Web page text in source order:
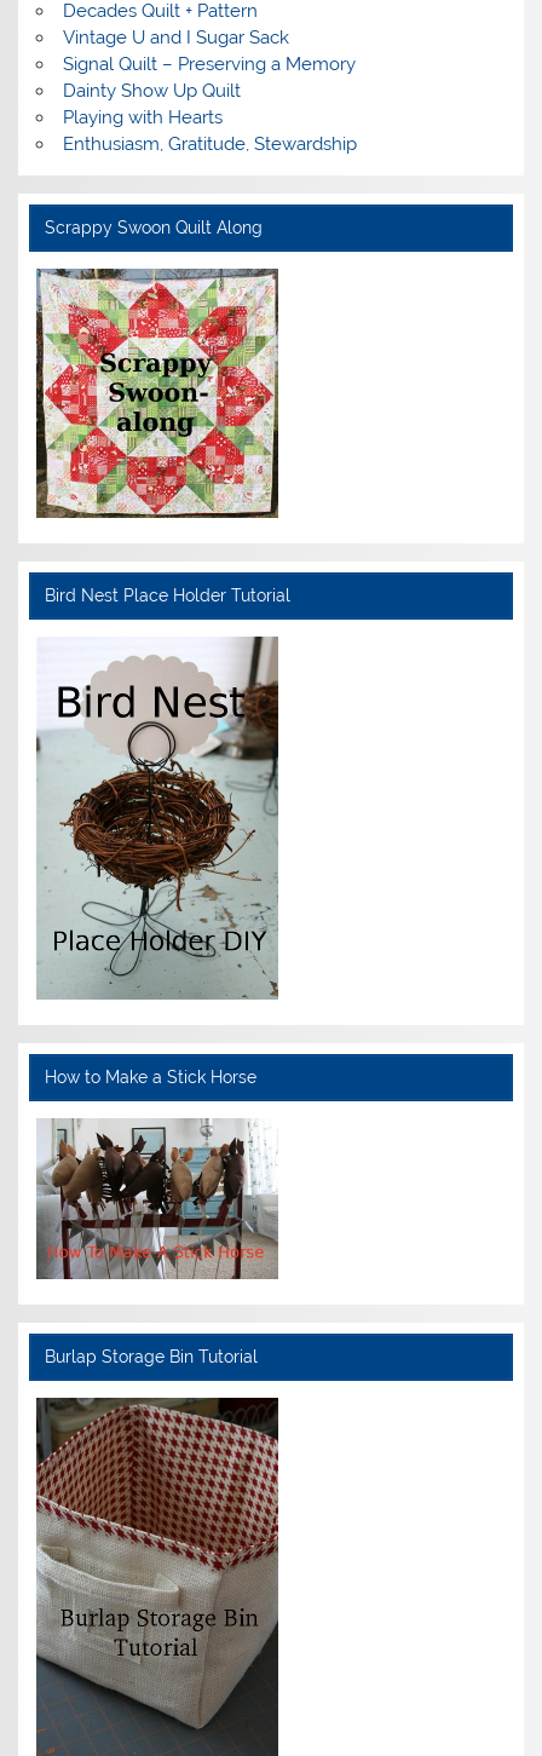
Decades Quilt + Pattern
Vintage U and I Sugar Sack
Signal Quilt – Preserving a Memory
Dainty Show Up Quilt
Playing with Hearts
Enthusiasm, Gratitude, Stewardship
Scrappy Swoon Quilt Along
Bird Nest Place Holder Tutorial
How to Make a Stick Horse
Burlap Storage Bin Tutorial